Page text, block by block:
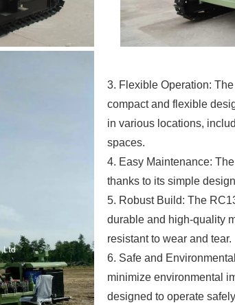
3. Flexible Operation:
compact and flexible
in various locations,
spaces.
4. Easy Maintenance:
thanks to its simple
5. Robust Build: The
durable and high-quality
resistant to wear and tear.
6. Safe and
minimize environmental
designed to operate